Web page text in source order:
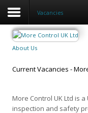
Vacancies
About Us
Current Vacancies -
More Control UK Ltd is
inspection and safety